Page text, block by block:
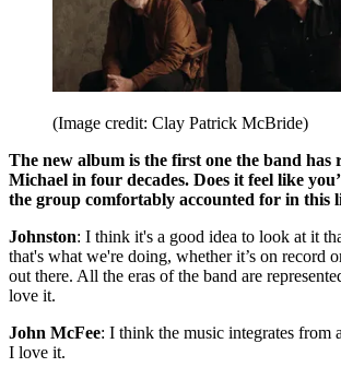
(Image credit: Clay Patrick McBride)
The new album is the first one the band has
Michael in four decades. Does it feel like
the group comfortably accounted for in this
Johnston: I think it's a good idea to look at it
that's what we're doing, whether it’s on record
out there. All the eras of the band are
love it.
John McFee: I think the music integrates from
I love it.